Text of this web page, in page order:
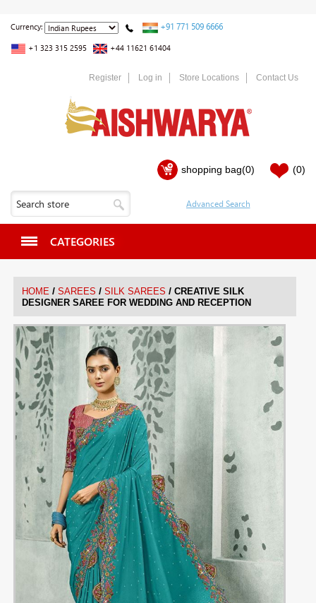
Currency: +91 771 509 6666
+1 323 315 2595 +44 11621 61404
Register Log in Store Locations Contact Us
shopping bag(0) (0)
CATEGORIES
HOME / SAREES / SILK SAREES / CREATIVE SILK
DESIGNER SAREE FOR WEDDING AND RECEPTION